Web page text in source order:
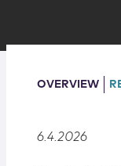
OVERVIEW
6.4.2026